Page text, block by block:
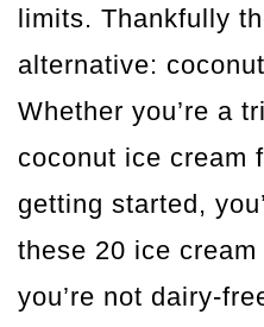
limits. Thankfully
alternative:
Whether you’re a
coconut ice cream
getting started,
these 20 ice
you’re not dairy-